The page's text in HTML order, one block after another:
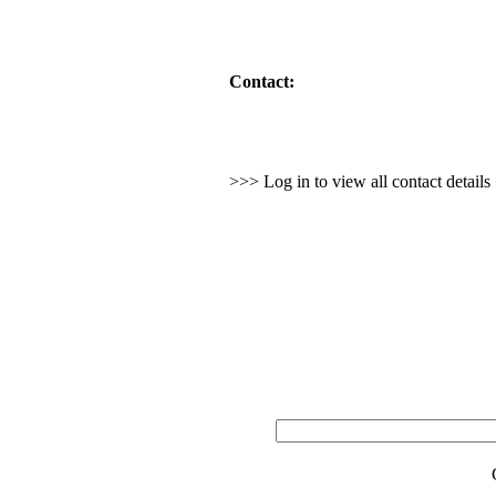
Contact:
>>> Log in to view all contact details